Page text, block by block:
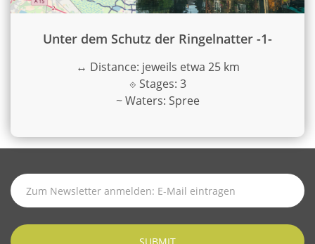
Unter dem Schutz der Ringelnatter -1-
↔ Distance: jeweils etwa 25 km
⟐ Stages: 3
~Waters: Spree
SUBSCRIBE
TO
LATEST
NEWS